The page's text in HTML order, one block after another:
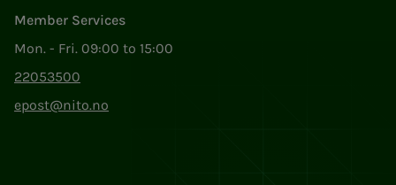
Member Services
Mon. - Fri. 09:00 to 15:00
22053500
epost@nito.no